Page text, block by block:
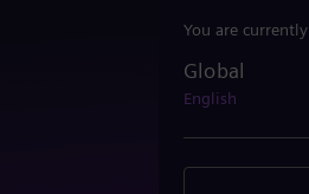
You are
Global
English